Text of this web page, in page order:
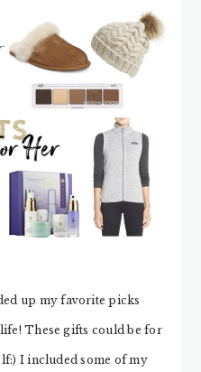
up my favorite picks
These gifts could be for
I included some of my